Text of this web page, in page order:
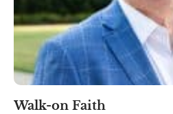
Walk-on Faith